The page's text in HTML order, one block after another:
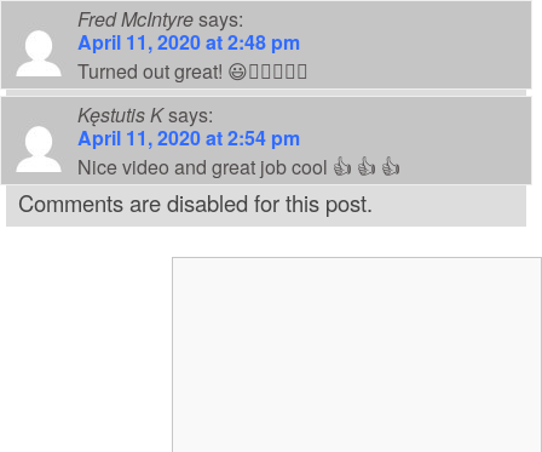
Fred McIntyresays:
April 11, 2020 at 2:48 pm
Turned out great! 😃👍🏻🧻👊🏻
Kęstutis Ksays:
April 11, 2020 at 2:54 pm
Nice video and great job cool 👍 👍 👍
Comments are disabled for this post.